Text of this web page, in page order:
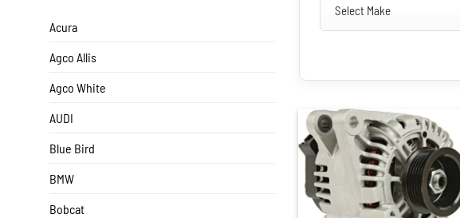
Acura
Agco Allis
Agco White
AUDI
Blue Bird
BMW
Bobcat